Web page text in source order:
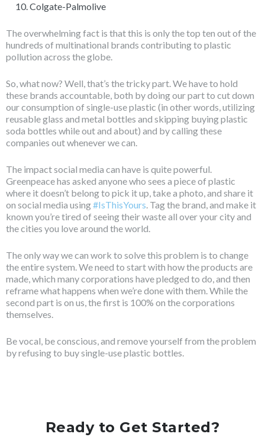
Colgate-Palmolive
The overwhelming fact is that this is only the top ten out of the
hundreds of multinational brands contributing to plastic
pollution across the globe.
So, what now? Well, that’s the tricky part. We have to hold
these brands accountable, both by doing our part to cut down
our consumption of single-use plastic (in other words, utilizing
reusable glass and metal bottles and skipping buying plastic
soda bottles while out and about) and by calling these
companies out whenever we can.
The impact social media can have is quite powerful.
Greenpeace has asked anyone who sees a piece of plastic
where it doesn’t belong to pick it up, take a photo, and share it
on social media using#IsThisYours. Tag the brand, and make it
known you’re tired of seeing their waste all over your city and
the cities you love around the world.
The only way we can work to solve this problem is to change
the entire system. We need to start with how the products are
made, which many corporations have pledged to do, and then
reframe what happens when we’re done with them. While the
second part is on us, the first is 100% on the corporations
themselves.
Be vocal, be conscious, and remove yourself from the problem
by refusing to buy single-use plastic bottles.
Ready to Get Started?